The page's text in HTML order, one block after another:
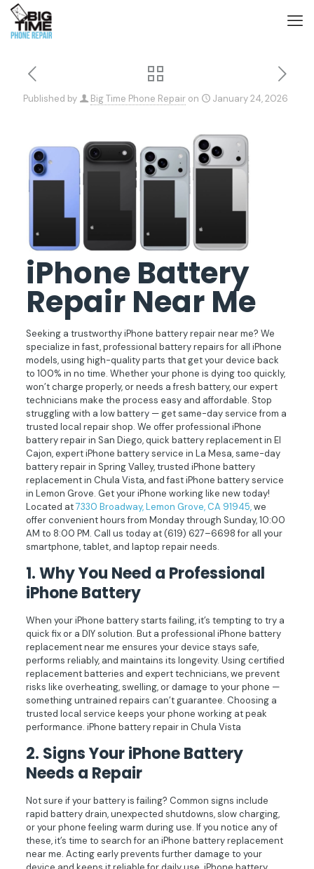
Published by Big Time Phone Repair on January 24, 2026
iPhone Battery
Repair Near Me
Seeking a trustworthy iPhone battery repair near me? We
specialize in fast, professional battery repairs for all iPhone
models, using high-quality parts that get your device back
to 100% in no time. Whether your phone is dying too quickly,
won’t charge properly, or needs a fresh battery, our expert
technicians make the process easy and affordable. Stop
struggling with a low battery — get same-day service from a
trusted local repair shop. We offer professional iPhone
battery repair in San Diego, quick battery replacement in El
Cajon, expert iPhone battery service in La Mesa, same-day
battery repair in Spring Valley, trusted iPhone battery
replacement in Chula Vista, and fast iPhone battery service
in Lemon Grove. Get your iPhone working like new today!
Located at7330 Broadway, Lemon Grove, CA 91945,we
offer convenient hours from Monday through Sunday, 10:00
AM to 8:00 PM. Call us today at(619) 627–6698for all your
smartphone, tablet, and laptop repair needs.
1. Why You Need a Professional
iPhone Battery
When your iPhone battery starts failing, it’s tempting to try a
quick fix or a DIY solution. But a professional iPhone battery
replacement near me ensures your device stays safe,
performs reliably, and maintains its longevity. Using certified
replacement batteries and expert technicians, we prevent
risks like overheating, swelling, or damage to your phone —
something untrained repairs can’t guarantee. Choosing a
trusted local service keeps your phone working at peak
performance. iPhone battery repair in Chula Vista
2. Signs Your iPhone Battery
Needs a Repair
Not sure if your battery is failing? Common signs include
rapid battery drain, unexpected shutdowns, slow charging,
or your phone feeling warm during use. If you notice any of
these, it’s time to search for an iPhone battery replacement
near me. Acting early prevents further damage to your